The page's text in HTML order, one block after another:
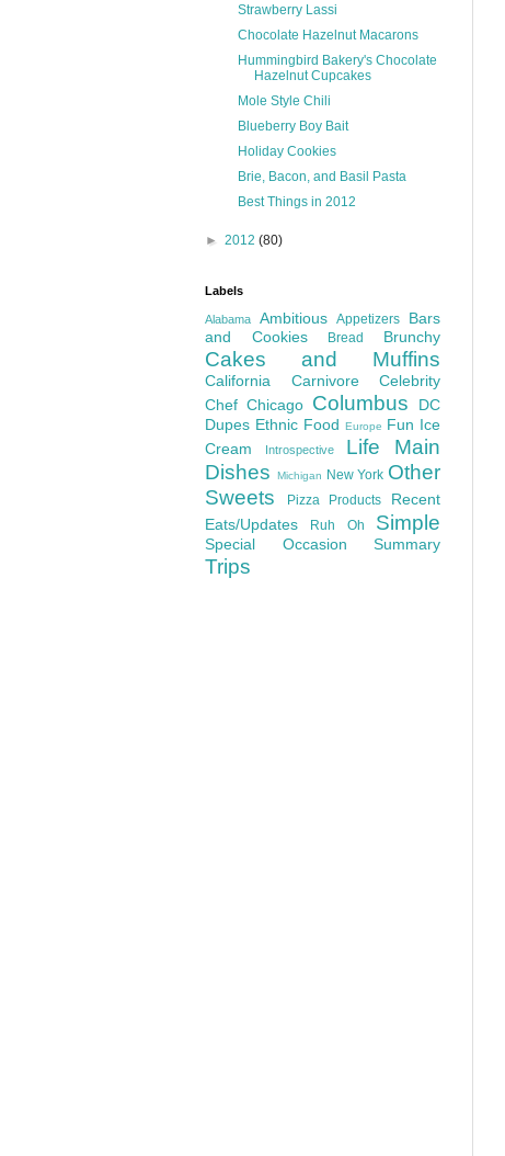
Strawberry Lassi
Chocolate Hazelnut Macarons
Hummingbird Bakery's Chocolate
Hazelnut Cupcakes
Mole Style Chili
Blueberry Boy Bait
Holiday Cookies
Brie, Bacon, and Basil Pasta
Best Things in 2012
► 2012 (80)
Labels
Alabama Ambitious Appetizers
Bars
and Cookies
Bread Brunchy
Cakes and Muffins
California Carnivore
Celebrity
Chef Chicago Columbus
DC
Dupes Ethnic Food Europe Fun Ice
Cream
Introspective Life
Main
Dishes
Michigan New York Other
Sweets
Pizza Products
Recent
Eats/Updates
Ruh Oh Simple
Special Occasion Summary
Trips